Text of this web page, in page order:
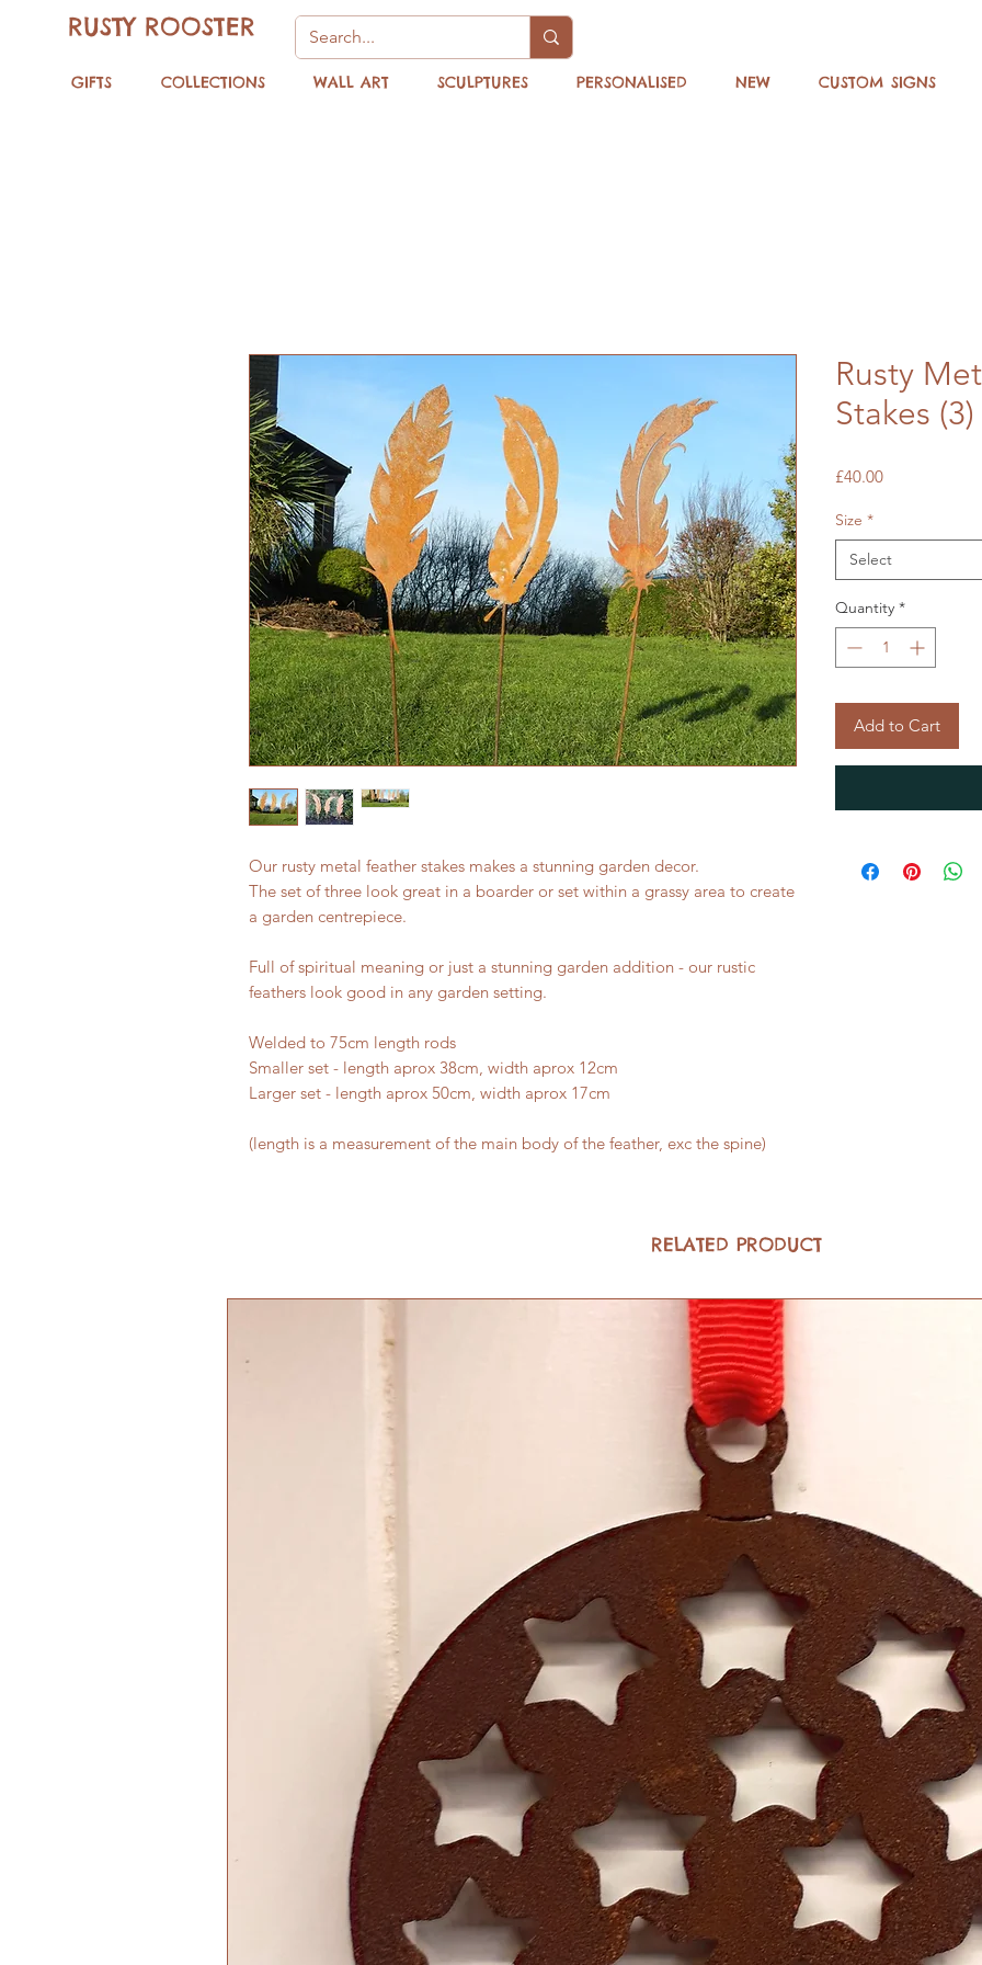
RUSTY ROOSTER
GIFTS COLLECTIONS WALL ART SCULPTURES PERSONALISED NEW CUSTOM SIGNS
Our rusty metal feather stakes makes a stunning garden decor.
The set of three look great in a boarder or set within a grassy area to create
a garden centrepiece.
Full of spiritual meaning or just a stunning garden addition - our rustic
feathers look good in any garden setting.
Welded to 75cm length rods
Smaller set - length aprox 38cm, width aprox 12cm
Larger set - length aprox 50cm, width aprox 17cm
(length is a measurement of the main body of the feather, exc the spine)
Rusty
Stakes (3)
£40.00Price
Size *
Select
Quantity *
Add to Cart
RELATED PRODUCT